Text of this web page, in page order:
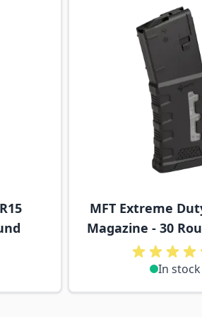
MFT Extreme
Magazine - 30
In stock